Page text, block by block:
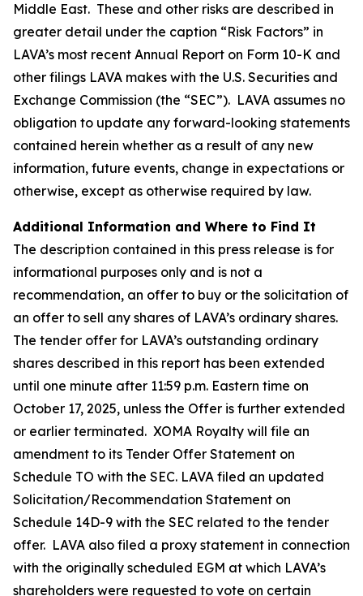
Middle East. These and other risks are described in
greater detail under the caption “Risk Factors” in
LAVA’s most recent Annual Report on Form 10-K and
other filings LAVA makes with the U.S. Securities and
Exchange Commission (the “SEC”). LAVA assumes no
obligation to update any forward-looking statements
contained herein whether as a result of any new
information, future events, change in expectations or
otherwise, except as otherwise required by law.
Additional Information and Where to Find It
The description contained in this press release is for
informational purposes only and is not a
recommendation, an offer to buy or the solicitation of
an offer to sell any shares of LAVA’s ordinary shares.
The tender offer for LAVA’s outstanding ordinary
shares described in this report has been extended
until one minute after 11:59 p.m. Eastern time on
October 17, 2025, unless the Offer is further extended
or earlier terminated. XOMA Royalty will file an
amendment to its Tender Offer Statement on
Schedule TO with the SEC. LAVA filed an updated
Solicitation/Recommendation Statement on
Schedule 14D-9 with the SEC related to the tender
offer. LAVA also filed a proxy statement in connection
with the originally scheduled EGM at which LAVA’s
shareholders were requested to vote on certain